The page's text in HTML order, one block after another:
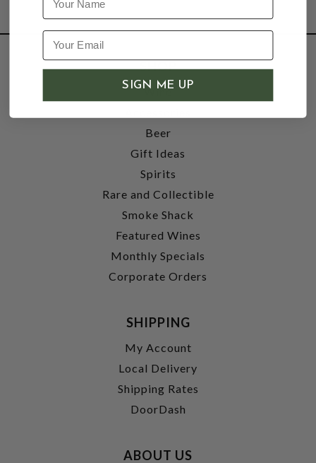
SHOP
Wine
Beer
Gift Ideas
Spirits
Rare and Collectible
Smoke Shack
Featured Wines
Monthly Specials
Corporate Orders
SHIPPING
My Account
Local Delivery
Shipping Rates
DoorDash
ABOUT US
SIGN ME UP